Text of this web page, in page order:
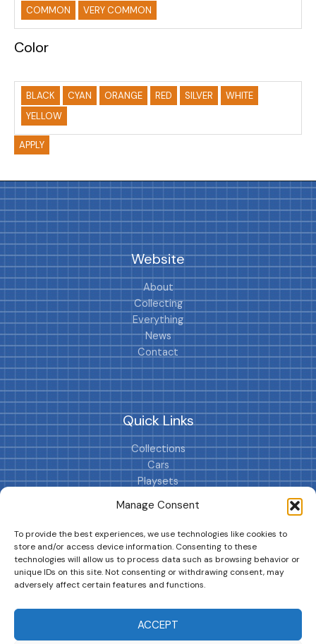
Manage Consent
To provide the best experiences, we use technologies like cookies to
store and/or access device information. Consenting to these
technologies will allow us to process data such as browsing behavior or
unique IDs on this site. Not consenting or withdrawing consent, may
adversely affect certain features and functions.
ACCEPT
COMMON VERY COMMON
Color
BLACK CYAN ORANGE RED SILVER
WHITE
YELLOW
APPLY
Website
About
Collecting
Everything
News
Contact
Quick Links
Collections
Cars
Playsets
Cookie Policy (EU)